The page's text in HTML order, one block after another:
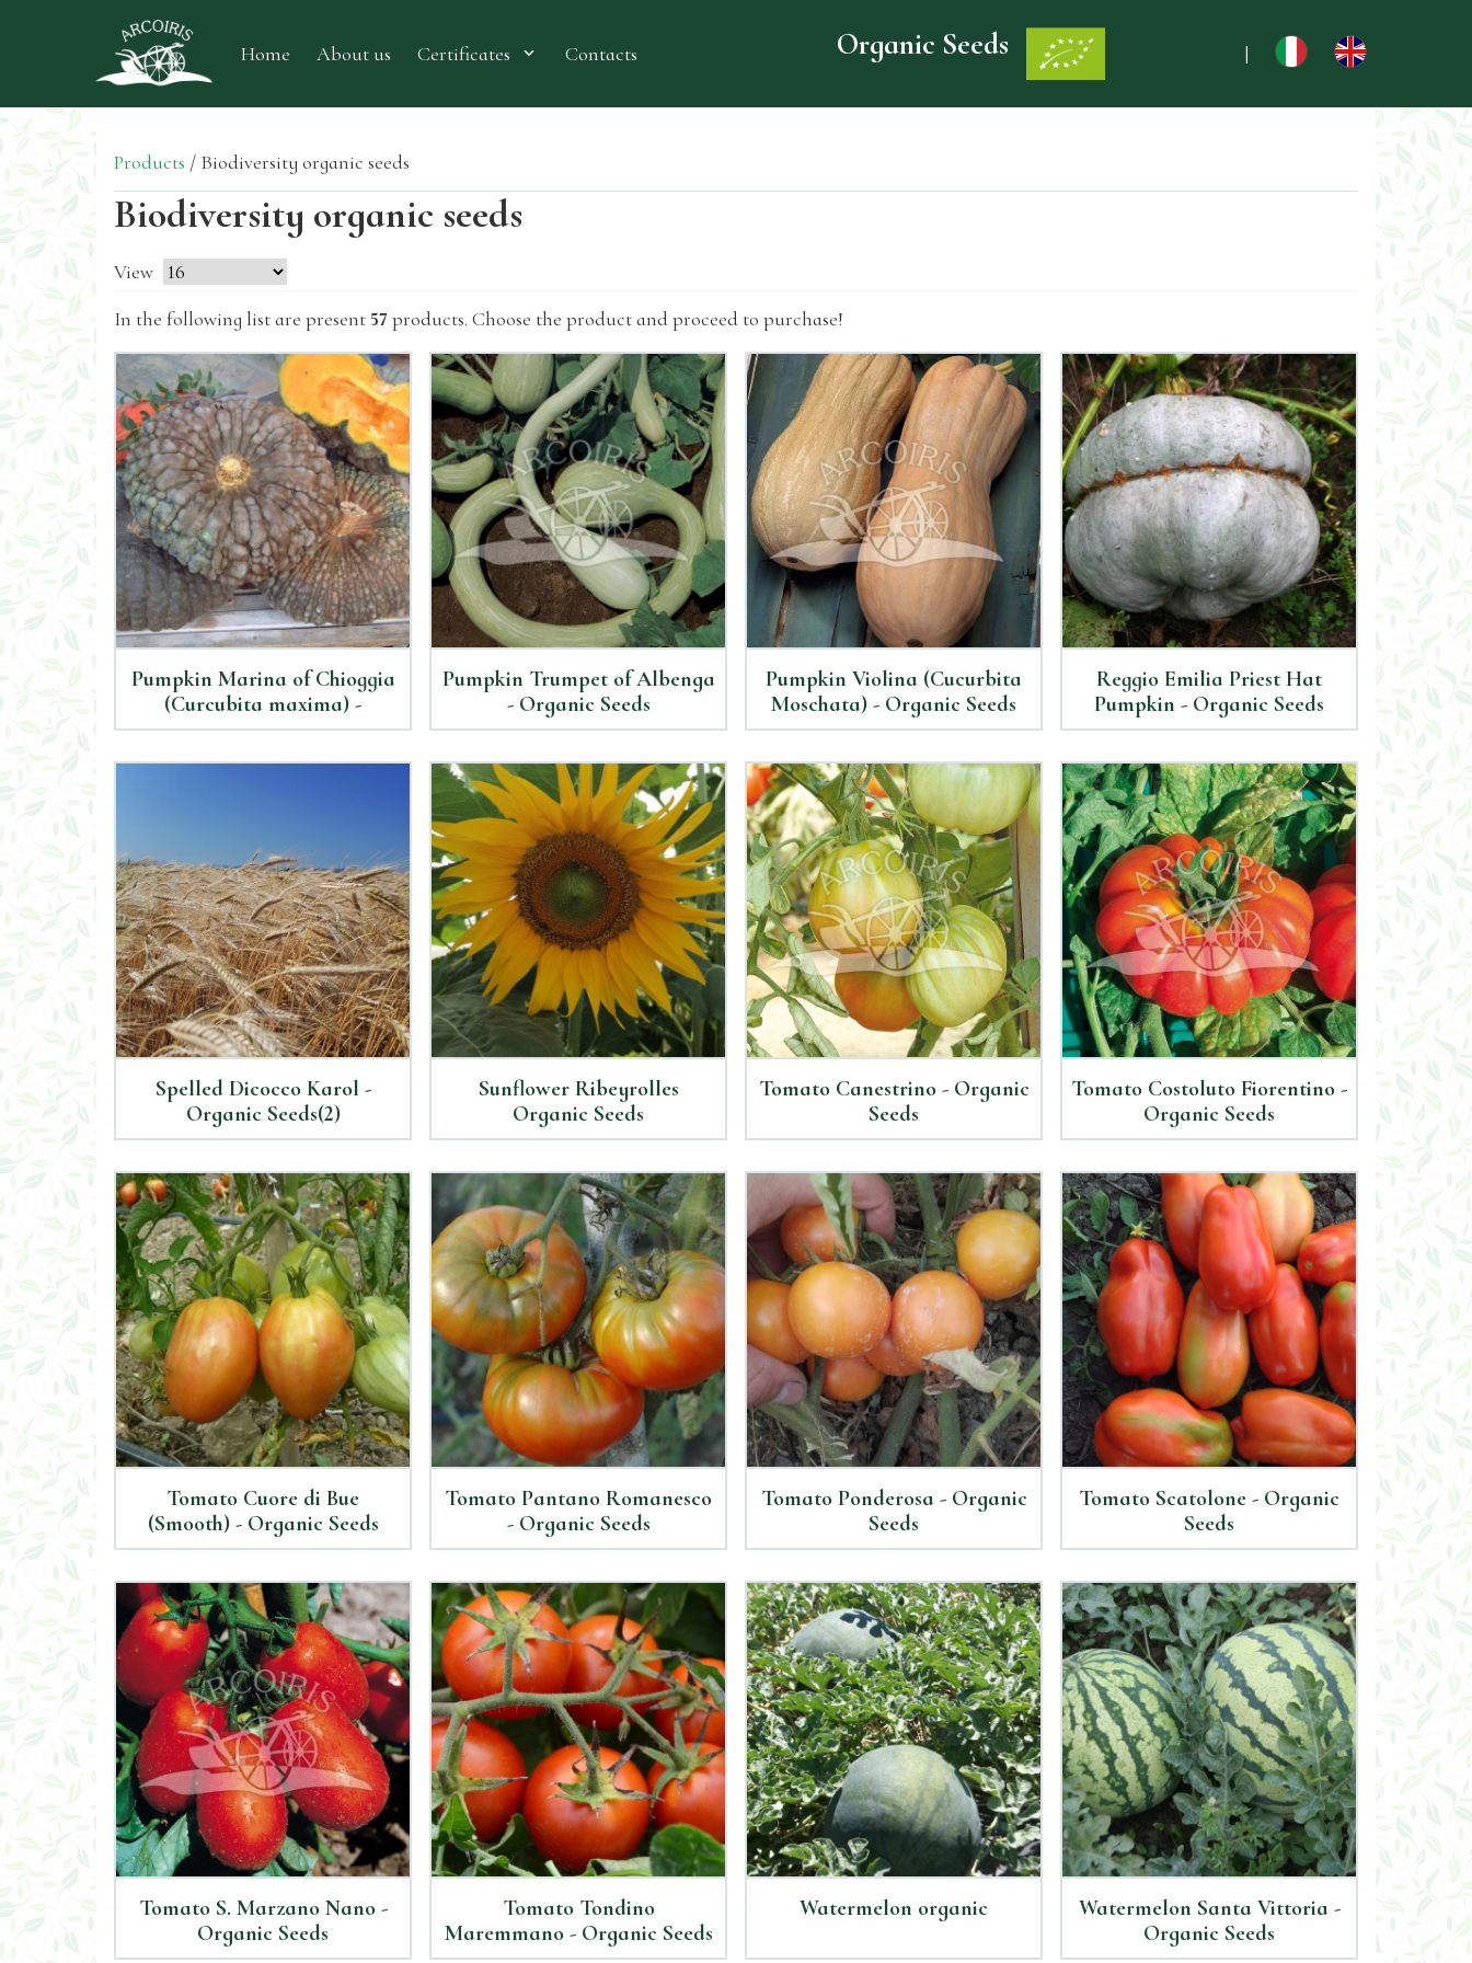
Home About us Certificates Contacts Organic Seeds |
Products / Biodiversity organic seeds
Biodiversity organic seeds
View
In the following list are present57 products. Choose the product and proceed to purchase!
Pumpkin Marina of Chioggia
(Curcubita maxima) -
Organic Seeds
Pumpkin Trumpet of Albenga
- Organic Seeds
Pumpkin Violina (Cucurbita
Moschata) - Organic Seeds
Reggio Emilia Priest Hat
Pumpkin - Organic Seeds
Spelled Dicocco Karol -
Organic Seeds(2)
Sunflower Ribeyrolles
Organic Seeds
Tomato Canestrino - Organic
Seeds
Tomato Costoluto Fiorentino -
Organic Seeds
Tomato Cuore di Bue
(Smooth) - Organic Seeds
Tomato Pantano Romanesco
- Organic Seeds
Tomato Ponderosa - Organic
Seeds
Tomato Scatolone - Organic
Seeds
Tomato S. Marzano Nano -
Organic Seeds
Tomato Tondino
Maremmano - Organic Seeds
Watermelon organic
Watermelon Santa Vittoria -
Organic Seeds